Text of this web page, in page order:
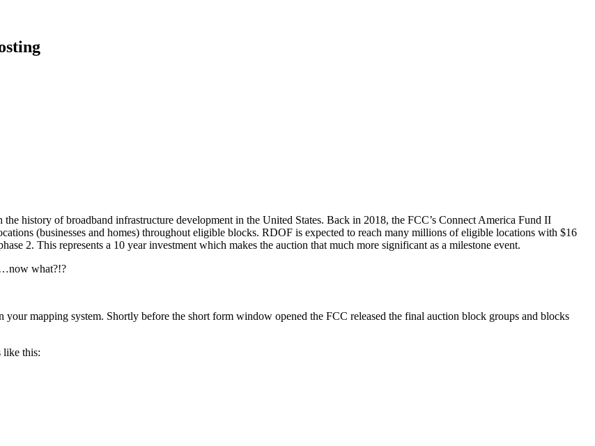
history of broadband infrastructure development in the United States. Back in 2018, the FCC’s Connect America Fund II
(businesses and homes) throughout eligible blocks. RDOF is expected to reach many millions of eligible locations with $16
2. This represents a 10 year investment which makes the auction that much more significant as a milestone event.
what?!?
mapping system. Shortly before the short form window opened the FCC released the final auction block groups and blocks
like this: